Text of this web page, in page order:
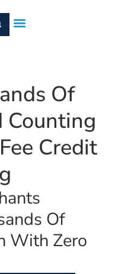
Of
Counting
Credit
Of
With Zero